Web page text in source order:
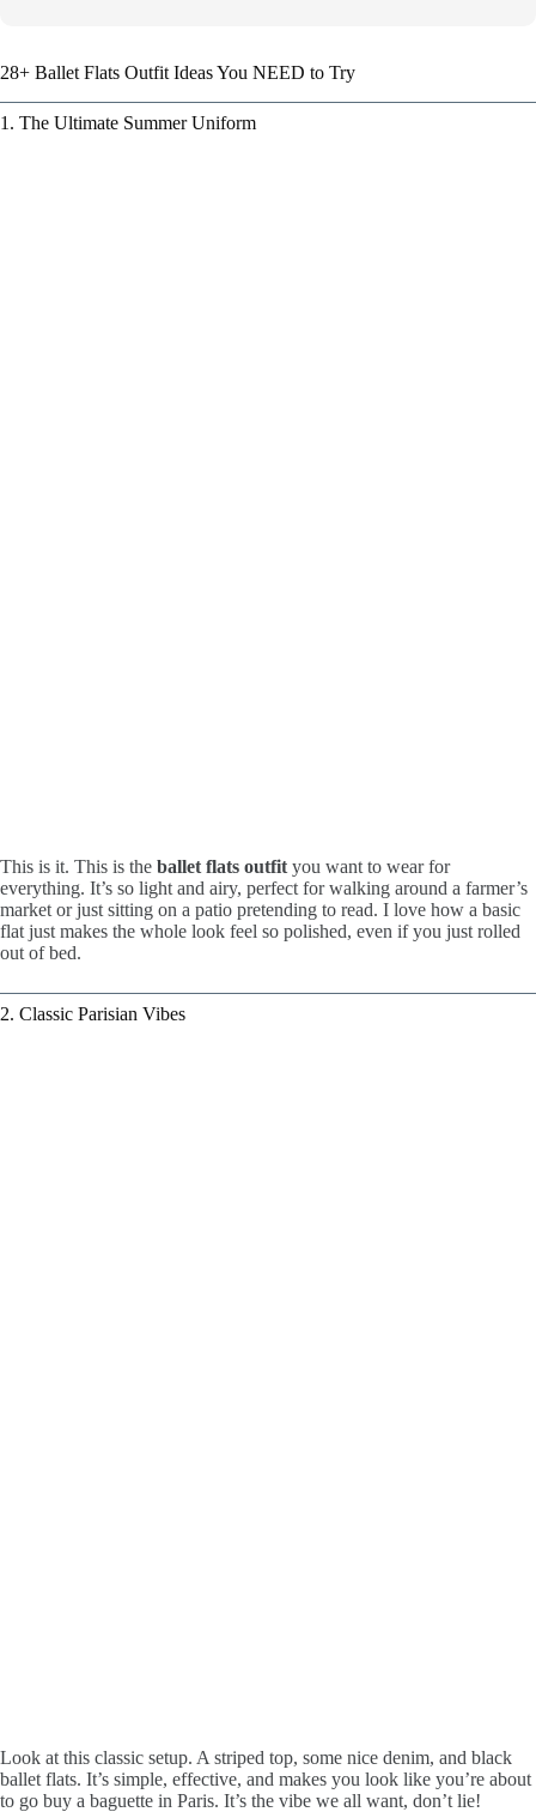
28+ Ballet Flats Outfit Ideas You NEED to Try
1. The Ultimate Summer Uniform
This is it. This is the ballet flats outfit you want to wear for
everything. It’s so light and airy, perfect for walking around a farmer’s
market or just sitting on a patio pretending to read. I love how a basic
flat just makes the whole look feel so polished, even if you just rolled
out of bed.
2. Classic Parisian Vibes
Look at this classic setup. A striped top, some nice denim, and black
ballet flats. It’s simple, effective, and makes you look like you’re about
to go buy a baguette in Paris. It’s the vibe we all want, don’t lie!